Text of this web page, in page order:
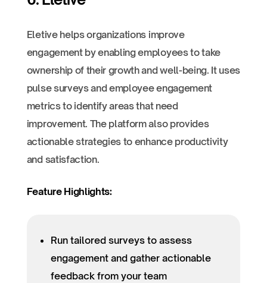
Eletive helps organizations improve
engagement by enabling employees to take
ownership of their growth and well-being. It uses
pulse surveys and employee engagement
metrics to identify areas that need
improvement. The platform also provides
actionable strategies to enhance productivity
and satisfaction.
Feature Highlights:
Run tailored surveys to assess
engagement and gather actionable
feedback from your team